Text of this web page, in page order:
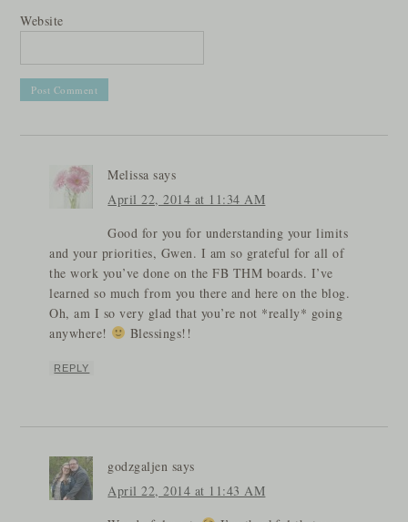
Website
Melissa says
April 22, 2014 at 11:34 AM
Good for you for understanding your limits
and your priorities, Gwen. I am so grateful for all of
the work you’ve done on the FB THM boards. I’ve
learned so much from you there and here on the blog.
Oh, am I so very glad that you’re not *really* going
anywhere!
Blessings!!
REPLY
godzgaljen says
April 22, 2014 at 11:43 AM